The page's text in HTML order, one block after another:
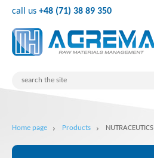
call us +48 (71) 38 89 350
Home page Products NUTRACEUTICS